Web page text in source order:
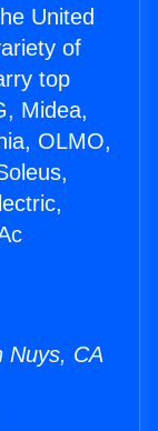
United
of
top
Midea,
OLMO,
Nuys, CA